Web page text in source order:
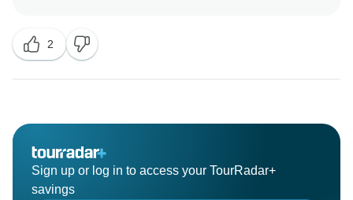
2
Sign up or log in to access your TourRadar+
savings